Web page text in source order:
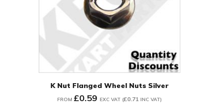
K Nut Flanged Wheel Nuts Silver
FROM £0.59 EXC VAT (£0.71 INC VAT)